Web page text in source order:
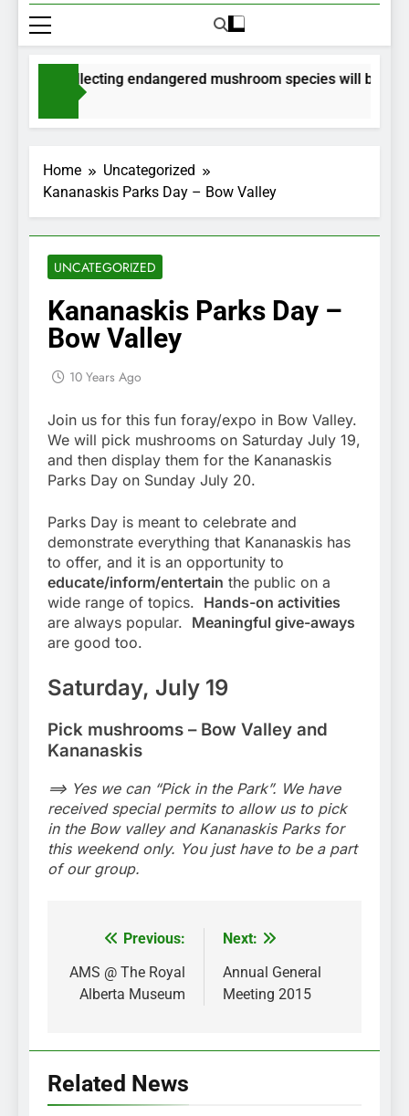
for collecting endangered mushroom species will be
Home
Uncategorized
Kananaskis Parks Day – Bow Valley
UNCATEGORIZED
Kananaskis Parks Day –
Bow Valley
10 Years Ago
Join us for this fun foray/expo in Bow Valley.
We will pick mushrooms on Saturday July 19,
and then display them for the Kananaskis
Parks Day on Sunday July 20.
Parks Day is meant to celebrate and
demonstrate everything that Kananaskis has
to offer, and it is an opportunity to
educate/inform/entertain the public on a
wide range of topics. Hands-on activities
are always popular. Meaningful give-aways
are good too.
Saturday, July 19
Pick mushrooms – Bow Valley and
Kananaskis
==> Yes we can “Pick in the Park”. We have
received special permits to allow us to pick
in the Bow valley and Kananaskis Parks for
this weekend only. You just have to be a part
of our group.
Post
navigation
Previous:
AMS @ The Royal
Alberta Museum
Next:
Annual General
Meeting 2015
Related News